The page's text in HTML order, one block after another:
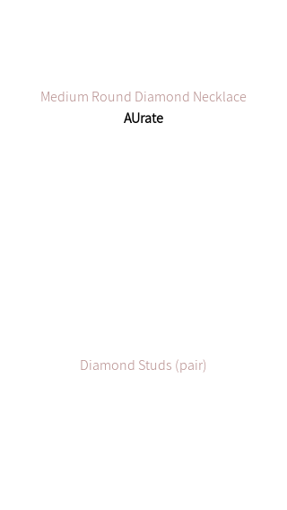
Medium Round Diamond Necklace
AUrate
Diamond Studs (pair)